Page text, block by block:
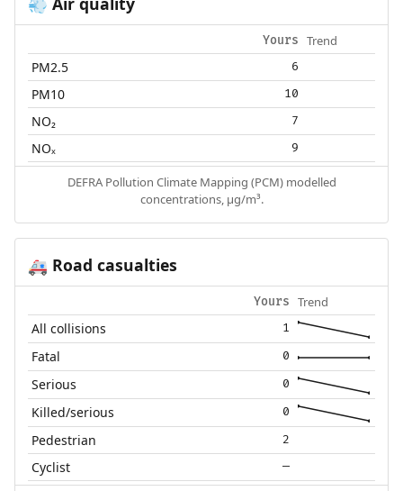
💨
Yours Trend
PM2.5 6
PM10 10
NO₂ 7
NOₓ 9
DEFRA Pollution Climate Mapping (PCM) modelled
concentrations, µg/m³.
🚑 Road casualties
Yours Trend
All collisions 1
Fatal 0
Serious 0
Killed/serious 0
Pedestrian 2
Cyclist —